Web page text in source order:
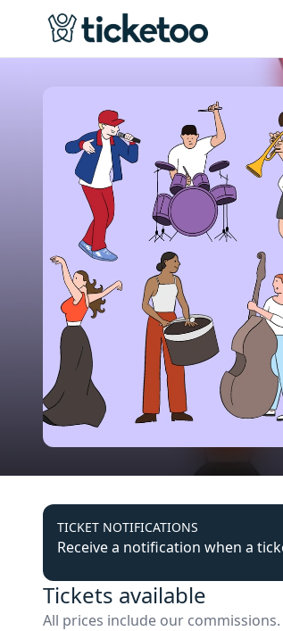
TICKET NOTIFICATIONS
Receive a notification when a
Tickets available
All prices include our commissions.